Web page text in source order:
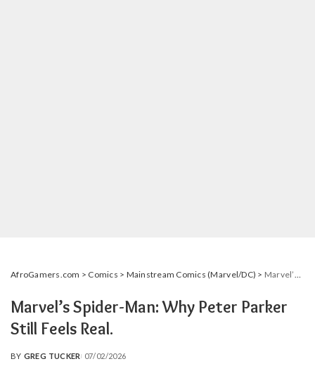
AfroGamers.com > Comics > Mainstream Comics (Marvel/DC) > Marvel’s Spider-Man: Why Peter Parker Still Feels Real.
Marvel’s Spider-Man: Why Peter Parker
Still Feels Real.
POSTED
BY GREG TUCKER 07/02/2026